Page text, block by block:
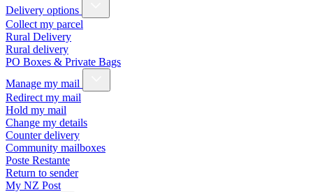
Delivery options
Collect my parcel
Rural Delivery
Rural delivery
PO Boxes & Private Bags
Manage my mail
Redirect my mail
Hold my mail
Change my details
Counter delivery
Community mailboxes
Poste Restante
Return to sender
My NZ Post